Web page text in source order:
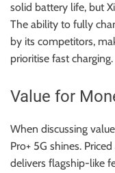
solid battery life, but
The ability to fully
by its competitors,
prioritise fast charging.
Value for
When discussing
Pro+ 5G shines.
delivers flagship-like